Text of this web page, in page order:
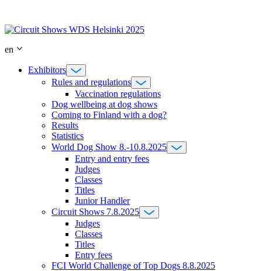
content
en
Exhibitors
Rules and regulations
Vaccination regulations
Dog wellbeing at dog shows
Coming to Finland with a dog?
Results
Statistics
World Dog Show 8.-10.8.2025
Entry and entry fees
Judges
Classes
Titles
Junior Handler
Circuit Shows 7.8.2025
Judges
Classes
Titles
Entry fees
FCI World Challenge of Top Dogs 8.8.2025